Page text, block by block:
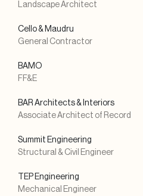
Landscape Architect
Cello & Maudru
General Contractor
BAMO
FF&E
BAR Architects & Interiors
Associate Architect of Record
Summit Engineering
Structural & Civil Engineer
TEP Engineering
Mechanical Engineer